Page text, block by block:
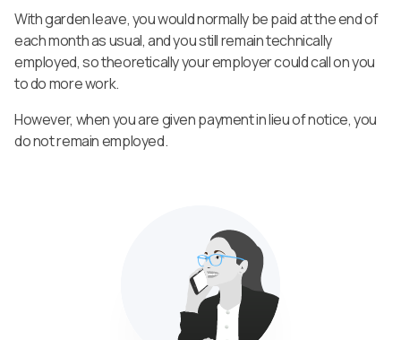
With garden leave, you would normally be paid at the end of
each month as usual, and you still remain technically
employed, so theoretically your employer could call on you
to do more work.
However, when you are given payment in lieu of notice, you
do not remain employed.